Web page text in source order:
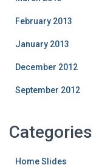
February 2013
January 2013
December 2012
September 2012
Categories
Home Slides